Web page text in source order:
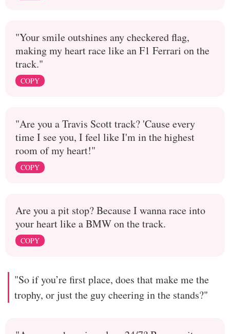
"Your smile outshines any checkered flag,
making my heart race like an F1 Ferrari on the
track."
COPY
"Are you a Travis Scott track? 'Cause every
time I see you, I feel like I'm in the highest
room of my heart!"
COPY
Are you a pit stop? Because I wanna race into
your heart like a BMW on the track.
COPY
"So if you’re first place, does that make me the
trophy, or just the guy cheering in the stands?"